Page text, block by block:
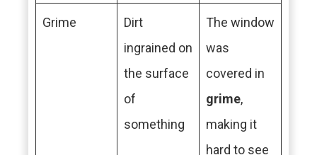
Grime
Dirt
ingrained on
the surface
of
something
The window
was
covered in
grime,
making it
hard to see